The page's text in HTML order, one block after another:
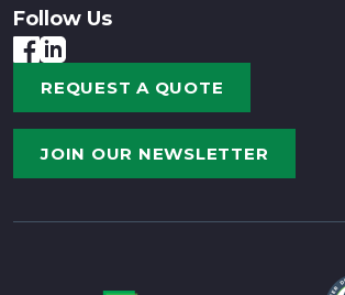
Follow Us
REQUEST A QUOTE
JOIN OUR NEWSLETTER